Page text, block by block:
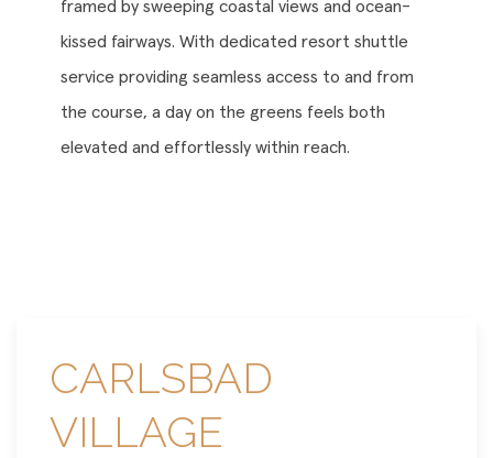
framed by sweeping coastal views and ocean-
kissed fairways. With dedicated resort shuttle
service providing seamless access to and from
the course, a day on the greens feels both
elevated and effortlessly within reach.
CARLSBAD
VILLAGE